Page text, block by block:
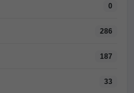
0
286
187
33